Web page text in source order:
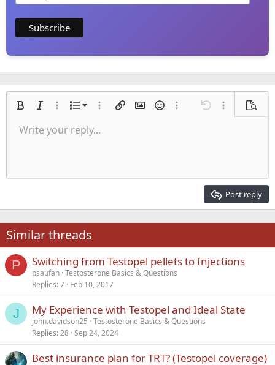
Bold Italic More options…
List
Ordered list
More options…
Insert linkInsert image
SmiliesMore options…
Undo More
Font size 9
22
26
Text colorFont family
Arial
Times New Roman
Trebuchet MS
Verdana
Strike-through
Underline
AlignmentAlign left
Paragraph format
Normal
Heading 2
QuoteMediaInsert table
Insert horizontal line
Spoiler
RedoToggle BB code
Remove formatting
Drafts
Write your reply...
Post reply
Similar threads
P Switching from Testopel pellets to Injections
psaufan Testosterone Basics & Questions
Replies 7 Feb 10, 2017
J My Experience with Testopel and Ideal State
john.davidson25 Testosterone Basics & Questions
Replies 28 Sep 24, 2024
Best insurance plan for TRT? (Testopel coverage)